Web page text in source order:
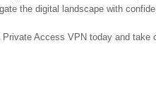
the digital landscape with
Access VPN today and take